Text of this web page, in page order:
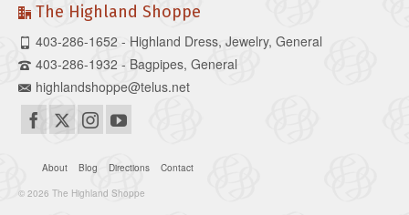
The Highland Shoppe
403-286-1652 - Highland Dress, Jewelry, General
403-286-1932 - Bagpipes, General
highlandshoppe@telus.net
About Blog Directions
Contact
© 2026 The Highland Shoppe